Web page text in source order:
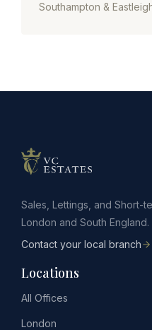
Southampton &
Sales, Lettings, and Short-
London and South England.
Contact your local branch
Locations
All Offices
London